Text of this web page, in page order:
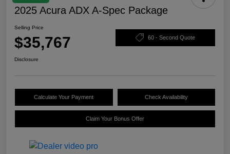
2025 Acura ADX A-Spec Package
Selling Price
$35,767 60 - Second Quote
Disclosure
Calculate Your Payment Check Availability
Claim Your Bonus Offer